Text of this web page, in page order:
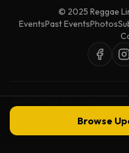
Browse
© 2025 Reggae
EventsPast EventsPhotos